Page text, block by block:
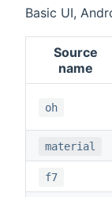
Basic UI,
Source
name
oh
material
f7